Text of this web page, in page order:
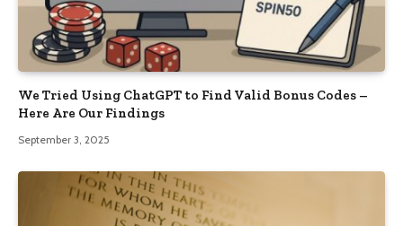
We Tried Using ChatGPT to Find Valid Bonus Codes –
Here Are Our Findings
September 3, 2025